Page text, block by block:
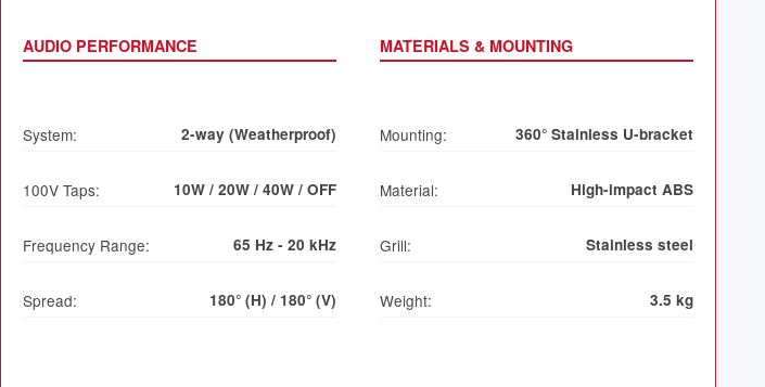
AUDIO PERFORMANCE
System: 2-way (Weatherproof)
100V Taps: 10W / 20W / 40W / OFF
Frequency Range: 65 Hz - 20 kHz
Spread: 180° (H) / 180° (V)
MATERIALS & MOUNTING
Mounting: 360° Stainless U-bracket
Material: High-impact ABS
Grill: Stainless steel
Weight: 3.5 kg